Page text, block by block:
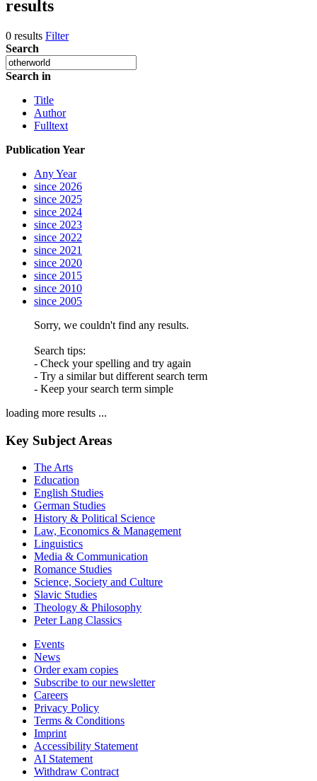
results
0 results Filter
Search
Search in
Title
Author
Fulltext
Publication Year
Any Year
since 2026
since 2025
since 2024
since 2023
since 2022
since 2021
since 2020
since 2015
since 2010
since 2005
Sorry, we couldn't find any results.
Search tips:
- Check your spelling and try again
- Try a similar but different search term
- Keep your search term simple
loading more results ...
Key Subject Areas
The Arts
Education
English Studies
German Studies
History & Political Science
Law, Economics & Management
Linguistics
Media & Communication
Romance Studies
Science, Society and Culture
Slavic Studies
Theology & Philosophy
Peter Lang Classics
Events
News
Order exam copies
Subscribe to our newsletter
Careers
Privacy Policy
Terms & Conditions
Imprint
Accessibility Statement
AI Statement
Withdraw Contract